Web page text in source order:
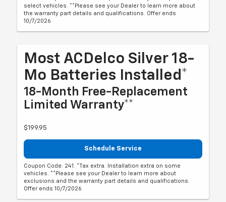
select vehicles. **Please see your Dealer to learn more about
the warranty part details and qualifications. Offer ends
10/7/2026
Most ACDelco Silver 18-
Mo Batteries Installed*
18-Month Free-Replacement
Limited Warranty**
$199.95
Schedule Service
Coupon Code: 241. *Tax extra. Installation extra on some
vehicles. **Please see your Dealer to learn more about
exclusions and the warranty part details and qualifications.
Offer ends 10/7/2026